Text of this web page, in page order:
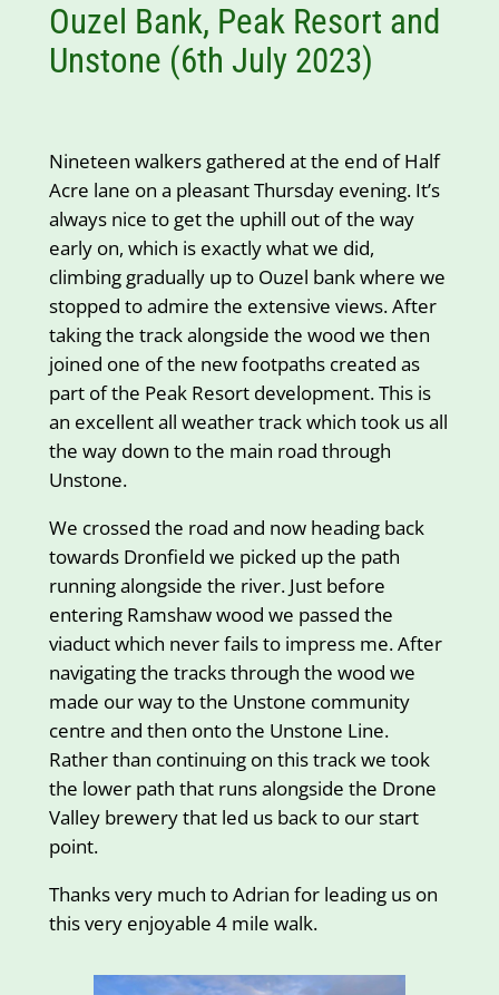
Ouzel Bank, Peak Resort and
Unstone (6th July 2023)
Nineteen walkers gathered at the end of Half
Acre lane on a pleasant Thursday evening. It’s
always nice to get the uphill out of the way
early on, which is exactly what we did,
climbing gradually up to Ouzel bank where we
stopped to admire the extensive views. After
taking the track alongside the wood we then
joined one of the new footpaths created as
part of the Peak Resort development. This is
an excellent all weather track which took us all
the way down to the main road through
Unstone.
We crossed the road and now heading back
towards Dronfield we picked up the path
running alongside the river. Just before
entering Ramshaw wood we passed the
viaduct which never fails to impress me. After
navigating the tracks through the wood we
made our way to the Unstone community
centre and then onto the Unstone Line.
Rather than continuing on this track we took
the lower path that runs alongside the Drone
Valley brewery that led us back to our start
point.
Thanks very much to Adrian for leading us on
this very enjoyable 4 mile walk.